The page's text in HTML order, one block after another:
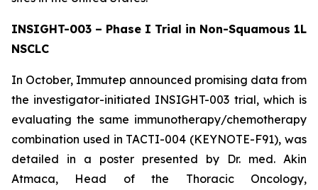
INSIGHT-003 – Phase I Trial in Non-Squamous 1L
NSCLC
In October, Immutep announced promising data from
the investigator-initiated INSIGHT-003 trial, which is
evaluating the same immunotherapy/chemotherapy
combination used in TACTI-004 (KEYNOTE-F91), was
detailed in a poster presented by Dr. med. Akin
Atmaca, Head of the Thoracic Oncology,